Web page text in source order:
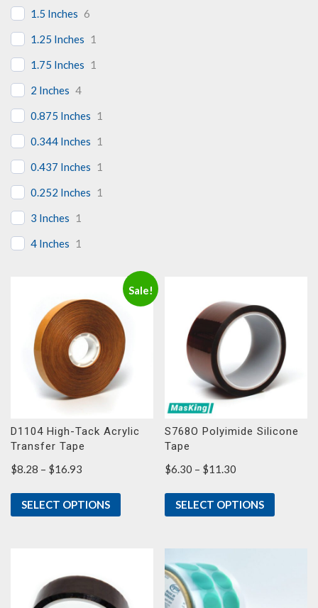
1.5 Inches 6
1.25 Inches 1
1.75 Inches 1
2 Inches 4
0.875 Inches 1
0.344 Inches 1
0.437 Inches 1
0.252 Inches 1
3 Inches 1
4 Inches 1
Sale!
D1104 High-Tack Acrylic
Transfer Tape
$8.28 – $16.93
$8.28
through
SELECT OPTIONS
S768O Polyimide Silicone
Tape
$6.30 – $11.30
$6.30
through
SELECT OPTIONS